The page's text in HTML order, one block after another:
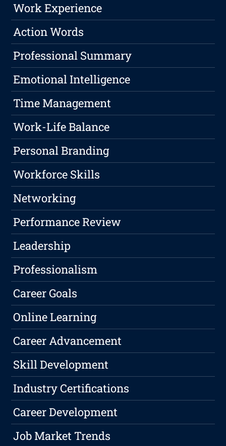
Work Experience
Action Words
Professional Summary
Emotional Intelligence
Time Management
Work-Life Balance
Personal Branding
Workforce Skills
Networking
Performance Review
Leadership
Professionalism
Career Goals
Online Learning
Career Advancement
Skill Development
Industry Certifications
Career Development
Job Market Trends